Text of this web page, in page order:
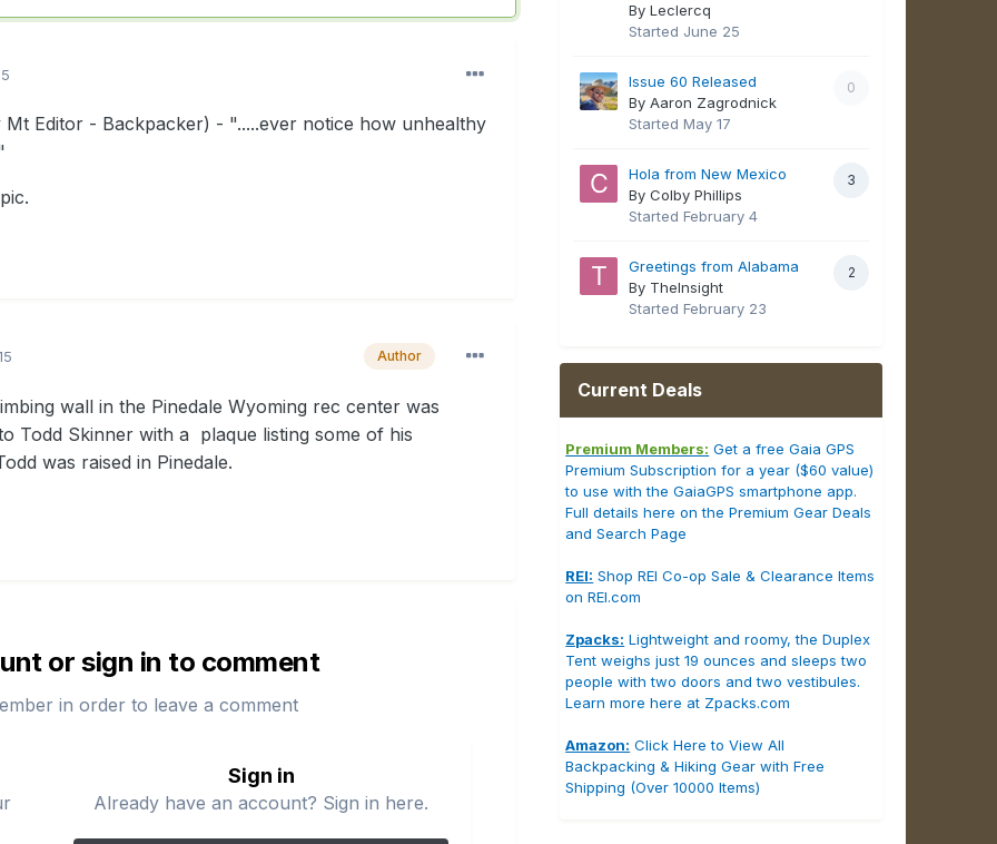
Mt Editor - Backpacker) - ".....ever notice how unhealthy
Author
wall in the Pinedale Wyoming rec center was
Todd Skinner with a plaque listing some of his
was raised in Pinedale.
or sign in to comment
in order to leave a comment
Sign in
Already have an account? Sign in here.
By Leclercq
Started June 25
0
Issue 60 Released
By Aaron Zagrodnick
StartedMay 17
3
Hola from New Mexico
By Colby Phillips
StartedFebruary 4
2
Greetings from Alabama
By TheInsight
StartedFebruary 23
Current Deals
Premium Members: Get a free Gaia GPS
Premium Subscription for a year ($60 value)
to use with the GaiaGPS smartphone app.
Full details here on the Premium Gear Deals
and Search Page
REI: Shop REI Co-op Sale & Clearance Items
on REI.com
Zpacks: Lightweight and roomy, the Duplex
Tent weighs just 19 ounces and sleeps two
people with two doors and two vestibules.
Learn more here at Zpacks.com
Amazon: Click Here to View All
Backpacking & Hiking Gear with Free
Shipping (Over 10000 Items)